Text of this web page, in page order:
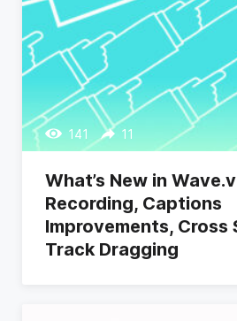
141 11
What’s New in
Recording, Captions
Improvements, Cross
Track Dragging